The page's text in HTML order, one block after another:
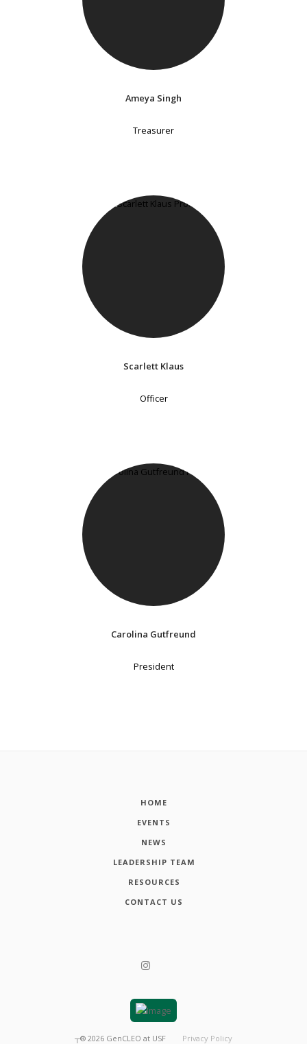
Ameya Singh
Treasurer
Scarlett Klaus
Officer
Carolina Gutfreund
President
HOME
EVENTS
NEWS
LEADERSHIP TEAM
RESOURCES
CONTACT US
┬® 2026 GenCLEO at USF Privacy Policy